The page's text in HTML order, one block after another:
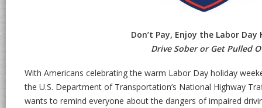
Don’t Pay, Enjoy the Labor Day
Drive Sober or Get Pulled
With Americans celebrating the warm Labor Day holiday
the U.S. Department of Transportation’s National Highway
wants to remind everyone about the dangers of impaired